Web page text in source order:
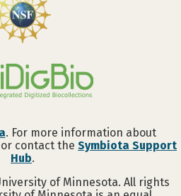
. For more information about
or contact the Symbiota Support
Hub.
of Minnesota. All rights